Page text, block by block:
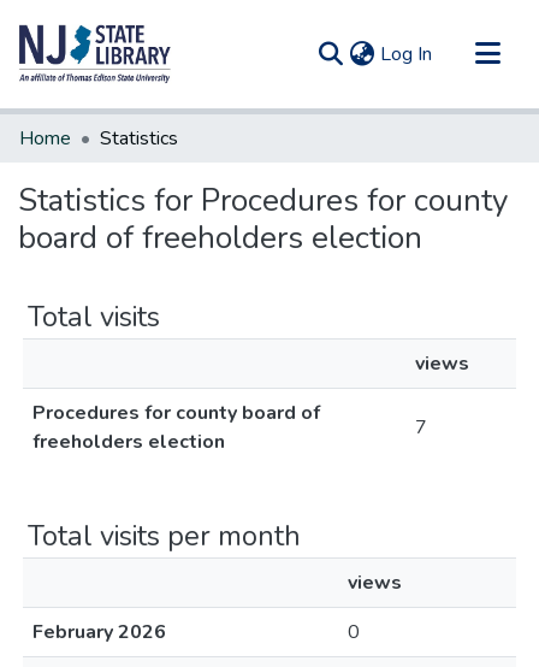
Log In (current)
Communities & Collections
Home Statistics
Statistics for Procedures for county
board of freeholders election
Total visits
views
Procedures for county board of
freeholders election
7
Total visits per month
views
February 2026
0